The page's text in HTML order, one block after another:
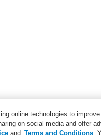
online technologies to
on social media and offer
and Terms and Conditions.